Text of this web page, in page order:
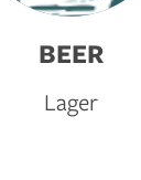
BEER
Lager